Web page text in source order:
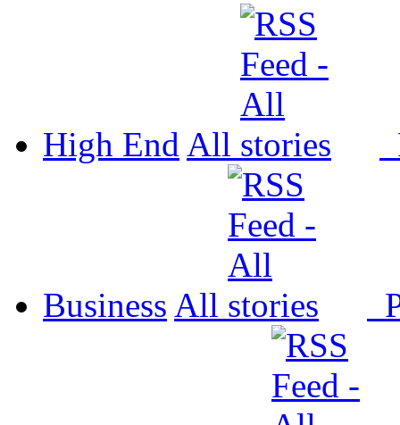
High End All
Business All